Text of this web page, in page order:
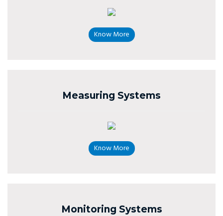
Know More
Measuring Systems
Know More
Monitoring Systems